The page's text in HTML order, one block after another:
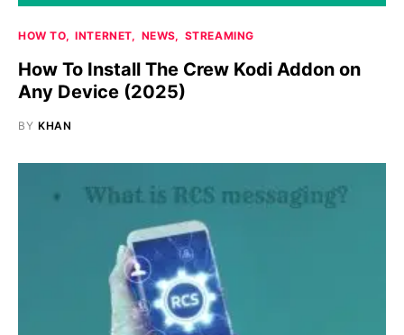
HOW TO INTERNET NEWS STREAMING
How To Install The Crew Kodi Addon on
Any Device (2025)
BY KHAN